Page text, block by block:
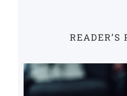
READER’S